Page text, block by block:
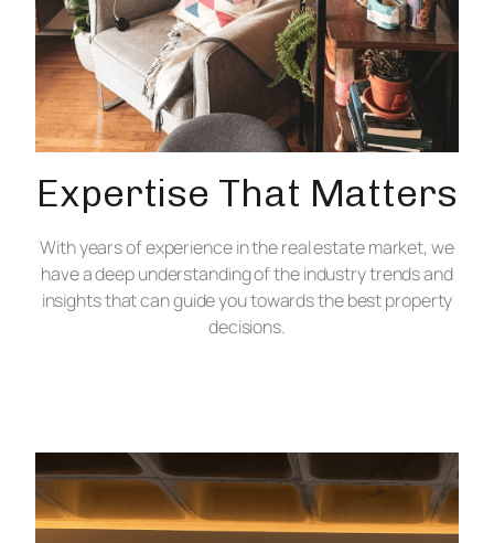
Expertise That Matters
With years of experience in the real estate market, we
have a deep understanding of the industry trends and
insights that can guide you towards the best property
decisions.